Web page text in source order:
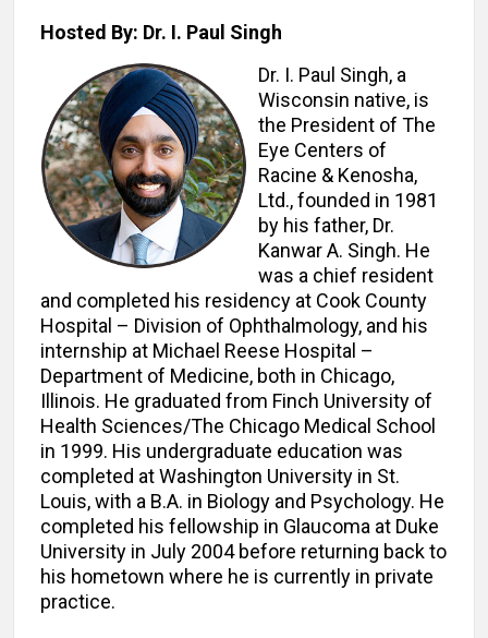
Hosted By: Dr. I. Paul Singh
Dr. I. Paul Singh, a
Wisconsin native, is
the President of The
Eye Centers of
Racine & Kenosha,
Ltd., founded in 1981
by his father, Dr.
Kanwar A. Singh. He
was a chief resident
and completed his residency at Cook County
Hospital – Division of Ophthalmology, and his
internship at Michael Reese Hospital –
Department of Medicine, both in Chicago,
Illinois. He graduated from Finch University of
Health Sciences/The Chicago Medical School
in 1999. His undergraduate education was
completed at Washington University in St.
Louis, with a B.A. in Biology and Psychology. He
completed his fellowship in Glaucoma at Duke
University in July 2004 before returning back to
his hometown where he is currently in private
practice.